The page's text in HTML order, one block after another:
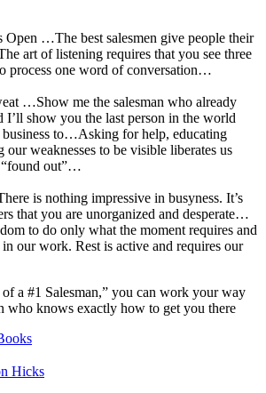
…The best salesmen give people their
art of listening requires that you see three
process one word of conversation…
…Show me the salesman who already
I’ll show you the last person in the world
to…Asking for help, educating
our weaknesses to be visible liberates us
“found out”…
is nothing impressive in busyness. It’s
that you are unorganized and desperate…
to do only what the moment requires and
our work. Rest is active and requires our
a #1 Salesman,” you can work your way
who knows exactly how to get you there
Hicks